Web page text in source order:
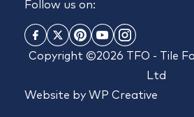
Follow us on:
Copyright ©2026 TFO - Tile
Ltd
Website by WP Creative